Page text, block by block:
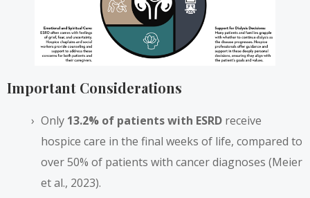
Important Considerations
Only 13.2% of patients with ESRD receive
hospice care in the final weeks of life, compared to
over 50% of patients with cancer diagnoses (Meier
et al., 2023).